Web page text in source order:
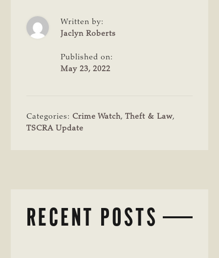
Written by:
Jaclyn Roberts
Published on:
May 23, 2022
Categories: Crime Watch,Theft & Law,
TSCRA Update
RECENT POSTS